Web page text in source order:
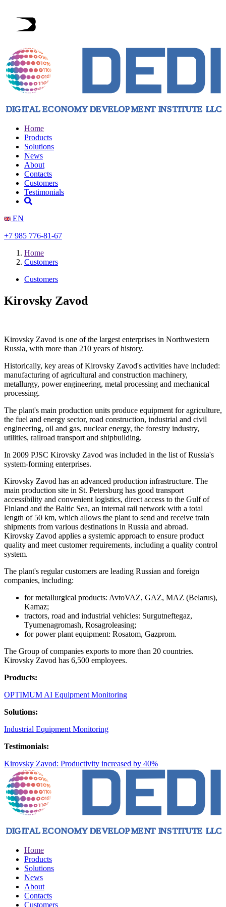
Home
Products
Solutions
News
About
Contacts
Customers
Testimonials
EN
+7 985 776-81-67
Home
Customers
Customers
Kirovsky Zavod
Kirovsky Zavod is one of the largest enterprises in Northwestern
Russia, with more than 210 years of history.
Historically, key areas of Kirovsky Zavod's activities have included:
manufacturing of agricultural and construction machinery,
metallurgy, power engineering, metal processing and mechanical
processing.
The plant's main production units produce equipment for agriculture,
the fuel and energy sector, road construction, industrial and civil
engineering, oil and gas, nuclear energy, the forestry industry,
utilities, railroad transport and shipbuilding.
In 2009 PJSC Kirovsky Zavod was included in the list of Russia's
system-forming enterprises.
Kirovsky Zavod has an advanced production infrastructure. The
main production site in St. Petersburg has good transport
accessibility and convenient logistics, direct access to the Gulf of
Finland and the Baltic Sea, an internal rail network with a total
length of 50 km, which allows the plant to send and receive train
shipments from various destinations in Russia and abroad.
Kirovsky Zavod applies a systemic approach to ensure product
quality and meet customer requirements, including a quality control
system.
The plant's regular customers are leading Russian and foreign
companies, including:
for metallurgical products: AvtoVAZ, GAZ, MAZ (Belarus),
Kamaz;
tractors, road and industrial vehicles: Surgutneftegaz,
Tyumenagromash, Rosagroleasing;
for power plant equipment: Rosatom, Gazprom.
The Group of companies exports to more than 20 countries.
Kirovsky Zavod has 6,500 employees.
Products:
OPTIMUM AI Equipment Monitoring
Solutions:
Industrial Equipment Monitoring
Testimonials:
Kirovsky Zavod: Productivity increased by 40%
Home
Products
Solutions
News
About
Contacts
Customers